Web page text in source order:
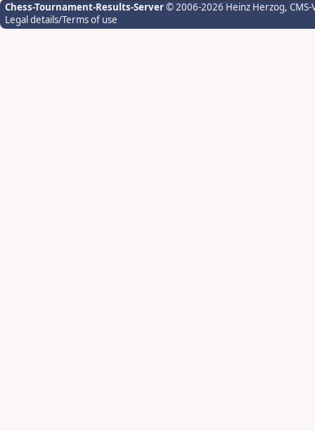
Chess-Tournament-Results-Server© 2006-2026 Heinz Herzog,
Legal details/Terms of use